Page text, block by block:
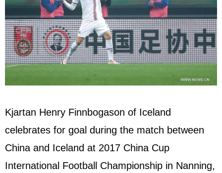
Kjartan Henry Finnbogason of Iceland
celebrates for goal during the match between
China and Iceland at 2017 China Cup
International Football Championship in Nanning,